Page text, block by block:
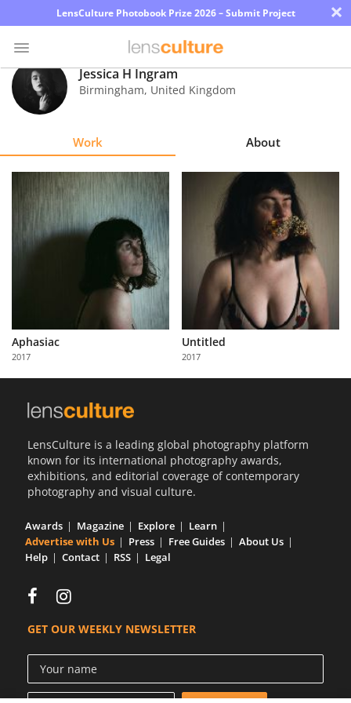
LensCulture Photobook Prize 2026 – Submit Project ×
Photo
Contest
Learn
Partner
with
Us
Jessica H Ingram
Birmingham, United Kingdom
Work About
Aphasiac
2017
Untitled
2017
LensCulture is a leading global photography platform
known for its international photography awards,
exhibitions, and editorial coverage of contemporary
photography and visual culture.
Awards Magazine Explore
Learn
Advertise with Us
Press Free Guides
About Us
Help
Contact RSS Legal
GET OUR WEEKLY NEWSLETTER